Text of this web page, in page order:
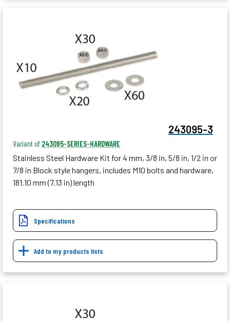
243095-3
Variant of 243095-SERIES-HARDWARE
Stainless Steel Hardware Kit for 4 mm, 3/8 in, 5/8 in, 1/2 in or
7/8 in Block style hangers, includes M10 bolts and hardware,
181.10 mm (7.13 in) length
Specifications
Add to my products lists